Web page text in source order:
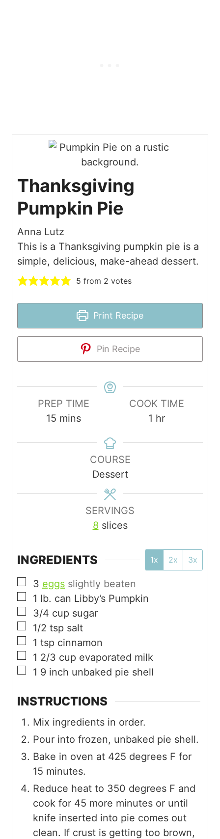
Thanksgiving
Pumpkin Pie
Anna Lutz
This is a Thanksgiving pumpkin pie is a
simple, delicious, make-ahead dessert.
5 from 2 votes
Print Recipe
Pin Recipe
PREP TIME
15 m
e
mins
COOK TIME
1 hhr
COURSE
Dessert
SERVINGS
8 slices
INGREDIENTS 1x 2x 3x
▢
3 eggs slightly beaten
▢
1 lb. can Libby’s Pumpkin
▢
3/4 cup sugar
▢
1/2 tsp salt
▢
1 tsp cinnamon
▢
1 2/3 cup evaporated milk
▢
1 9 inch unbaked pie shell
INSTRUCTIONS
Mix ingredients in order.
Pour into frozen, unbaked pie shell.
Bake in oven at 425 degrees F for
15 minutes.
Reduce heat to 350 degrees F and
cook for 45 more minutes or until
knife inserted into pie comes out
clean. If crust is getting too brown,